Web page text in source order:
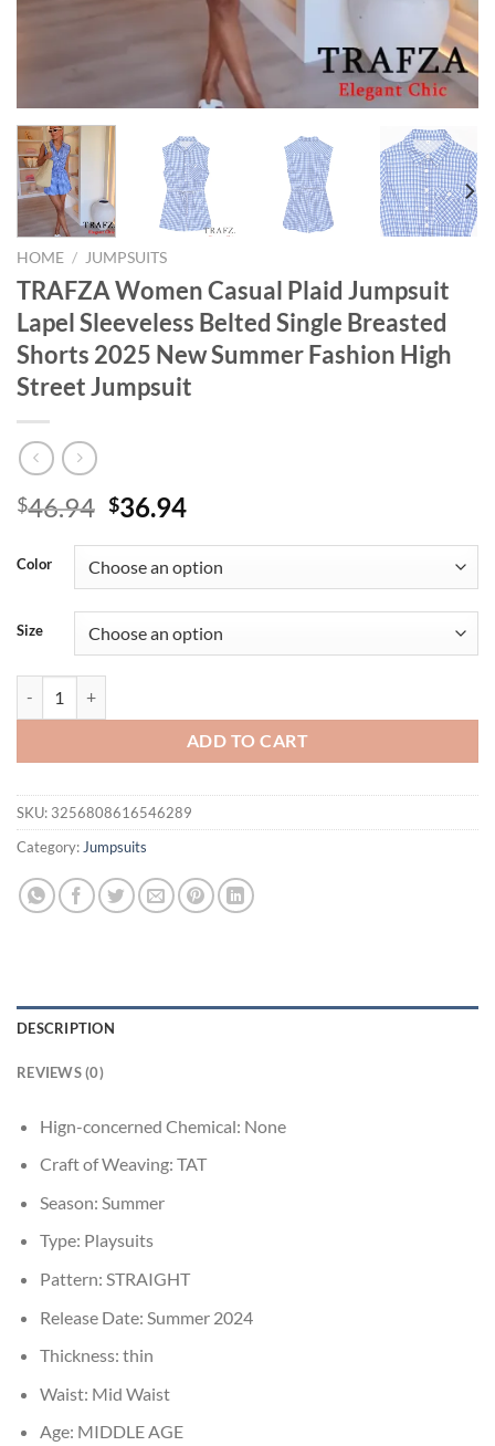
HOME / JUMPSUITS
TRAFZA Women Casual Plaid Jumpsuit
Lapel Sleeveless Belted Single Breasted
Shorts 2025 New Summer Fashion High
Street Jumpsuit
$46.94 Original
was:
$46.94.
$36.94Current
is:
$36.94.
Color
Size
ADD TO CART
SKU: 3256808616546289
Category: Jumpsuits
DESCRIPTION
REVIEWS (0)
Hign-concerned Chemical: None
Craft of Weaving: TAT
Season: Summer
Type: Playsuits
Pattern: STRAIGHT
Release Date: Summer 2024
Thickness: thin
Waist: Mid Waist
Age: MIDDLE AGE